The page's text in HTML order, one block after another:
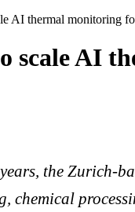
AI thermal monitoring
scale AI
the Zurich-
chemical